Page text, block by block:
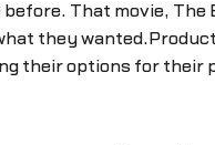
before. That movie,
they
their options for their